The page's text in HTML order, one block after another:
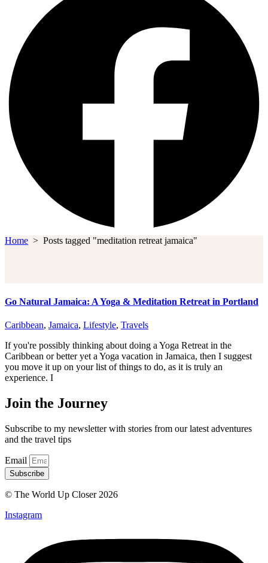
Home > Posts tagged "meditation retreat jamaica"
Go Natural Jamaica: A Yoga & Meditation Retreat in Portland
Caribbean, Jamaica, Lifestyle, Travels
If you're possibly thinking about doing a Yoga Retreat in the
Caribbean or better yet a Yoga vacation in Jamaica, then I suggest
you move it up on your list of things to do, as it is truly an
experience. I
Join the Journey
Subscribe to my newsletter with stories from our latest adventures
and the travel tips
Email
Subscribe
© The World Up Closer 2026
Instagram